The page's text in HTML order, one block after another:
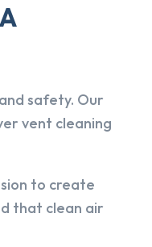
safety. Our
vent cleaning
to create
that clean air